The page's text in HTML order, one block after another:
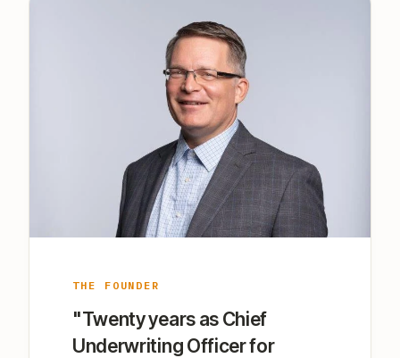
THE FOUNDER
"Twenty years as Chief
Underwriting Officer for